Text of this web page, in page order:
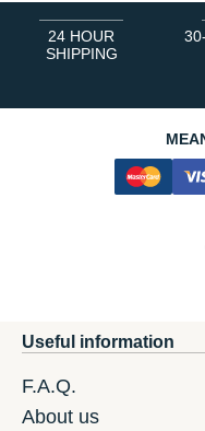
24 HOUR
SHIPPING
Useful information
F.A.Q.
About us